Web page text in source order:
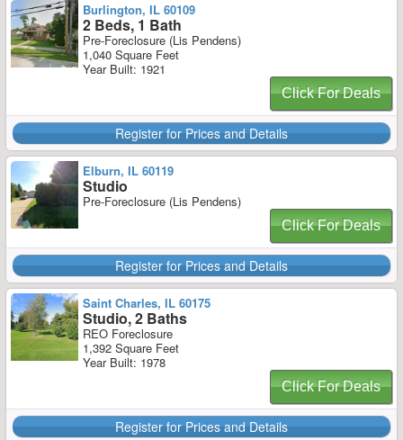
Burlington, IL 60109
2 Beds, 1 Bath
Pre-Foreclosure (Lis Pendens)
1,040 Square Feet
Year Built: 1921
Click For Deals
Register for Prices and Details
Elburn, IL 60119
Studio
Pre-Foreclosure (Lis Pendens)
Click For Deals
Register for Prices and Details
Saint Charles, IL 60175
Studio, 2 Baths
REO Foreclosure
1,392 Square Feet
Year Built: 1978
Click For Deals
Register for Prices and Details